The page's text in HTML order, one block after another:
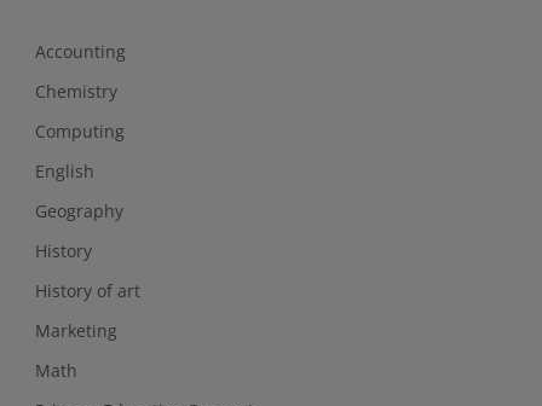
Accounting
Chemistry
Computing
English
Geography
History
History of art
Marketing
Math